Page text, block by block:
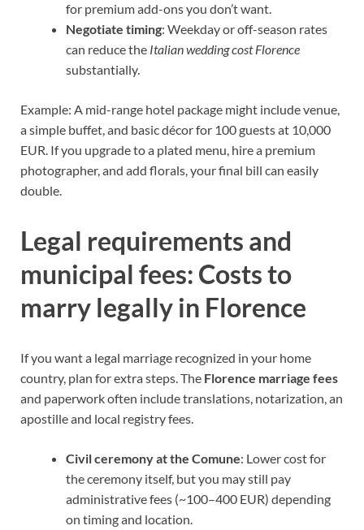
for premium add-ons you don’t want.
Negotiate timing: Weekday or off-season rates
can reduce the Italian wedding cost Florence
substantially.
Example: A mid-range hotel package might include venue,
a simple buffet, and basic décor for 100 guests at 10,000
EUR. If you upgrade to a plated menu, hire a premium
photographer, and add florals, your final bill can easily
double.
Legal requirements and
municipal fees: Costs to
marry legally in Florence
If you want a legal marriage recognized in your home
country, plan for extra steps. The Florence marriage fees
and paperwork often include translations, notarization, an
apostille and local registry fees.
Civil ceremony at the Comune: Lower cost for
the ceremony itself, but you may still pay
administrative fees (~100–400 EUR) depending
on timing and location.